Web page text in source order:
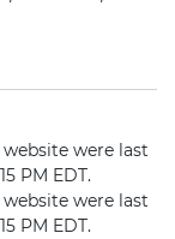
were last
PM EDT.
were last
PM EDT.